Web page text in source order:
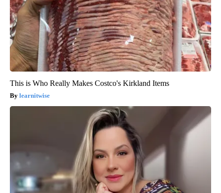
This is Who Really Makes Costco's Kirkland Items
learnitwise